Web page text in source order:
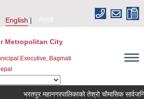
English
नेपाली
Metropolitan City
Executive, Bagmati
भरतपुर महानगरपालिकाको तेश्रो चौमासिक सार्वजनिक